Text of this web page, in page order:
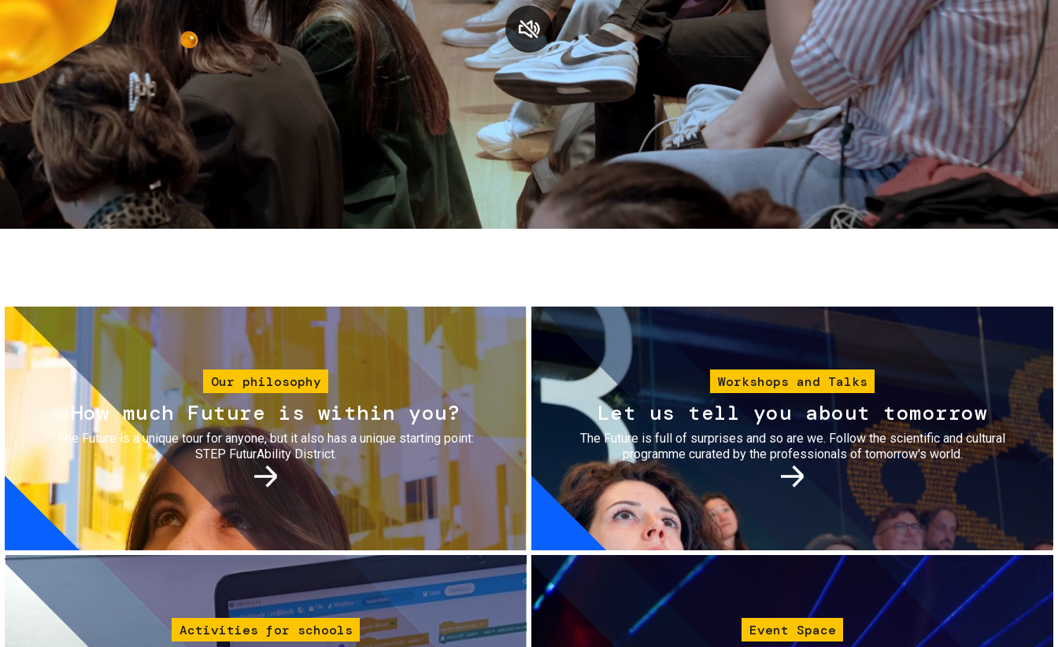
Services and accessibility
Contact us
FAQs
Tickets
Our philosophy
How much Future is within you?
The Future is a unique tour for anyone, but it also has a unique starting point:
STEP FuturAbility District.
Workshops and Talks
Let us tell you about tomorrow
The Future is full of surprises and so are we. Follow the scientific and cultural
programme curated by the professionals of tomorrow's world.
Image
Activities for schools Event Space